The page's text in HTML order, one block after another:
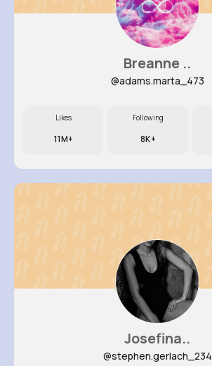
Breanne ..
@adams.marta_473
Likes
11M+
Following
8K+
Josefina..
@stephen.gerlach_234